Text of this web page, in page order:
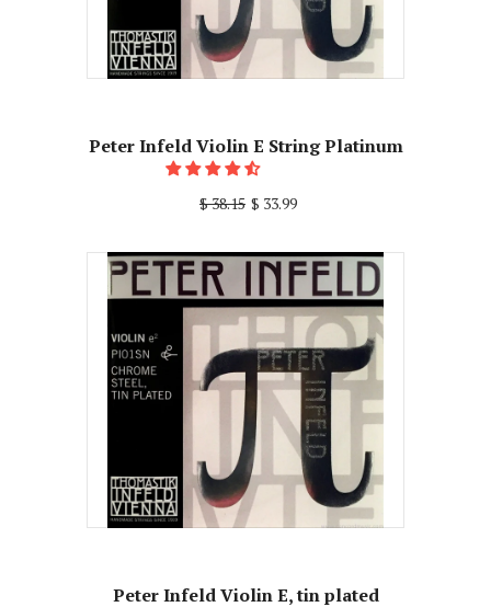
Peter Infeld Violin E String Platinum
$ 38.15 $ 33.99
Peter Infeld Violin E, tin plated